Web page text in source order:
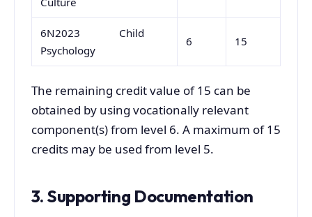
6N2023 Child
Psychology
6 15
The remaining credit value of 15 can be
obtained by using vocationally relevant
component(s) from level 6. A maximum of 15
credits may be used from level 5.
3. Supporting Documentation